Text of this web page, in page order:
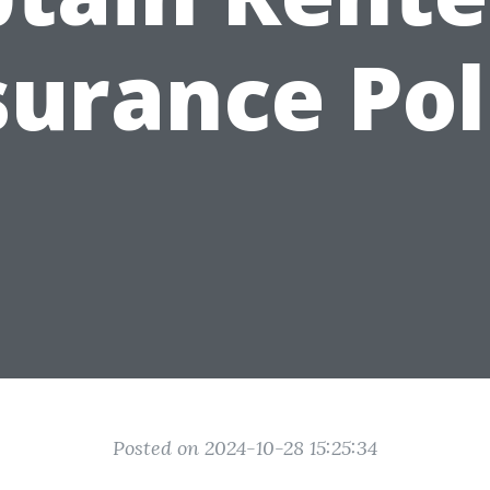
Posted on 2024-10-28 15:25:34